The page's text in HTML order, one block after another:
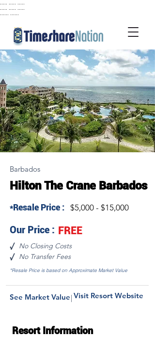
Barbados
Hilton The Crane Barbados
*Resale Price : $5,000 - $15,000
Our Price : FREE
√ No Closing Costs
√ No Transfer Fees
*Resale Price is based on Approximate Market Value
|
See Market Value Visit Resort Website
Resort Information